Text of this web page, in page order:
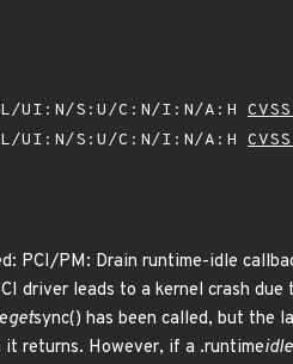
UI:N/S:U/C:N/I:N/A:H
UI:N/S:U/C:N/I:N/A:H
PCI/PM: Drain runtime-idle
driver leads to a kernel crash
getsync() has been called, but the
it returns. However, if a .runtime